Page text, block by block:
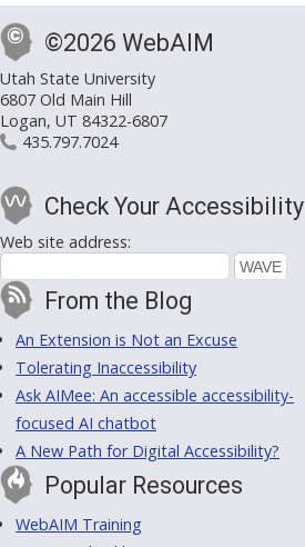
©2026 WebAIM
Utah State University
6807 Old Main Hill
Logan, UT 84322-6807
435.797.7024
Check Your Accessibility
Web site address:
From the Blog
An Extension is Not an Excuse
Tolerating Inaccessibility
Ask AIMee: An accessible accessibility-
focused AI chatbot
A New Path for Digital Accessibility?
Popular Resources
WebAIM Training